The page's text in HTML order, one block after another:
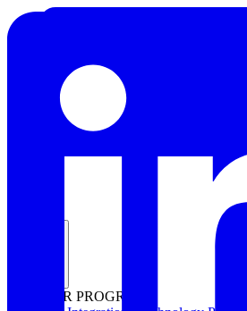
PARTNER PROGRAMS